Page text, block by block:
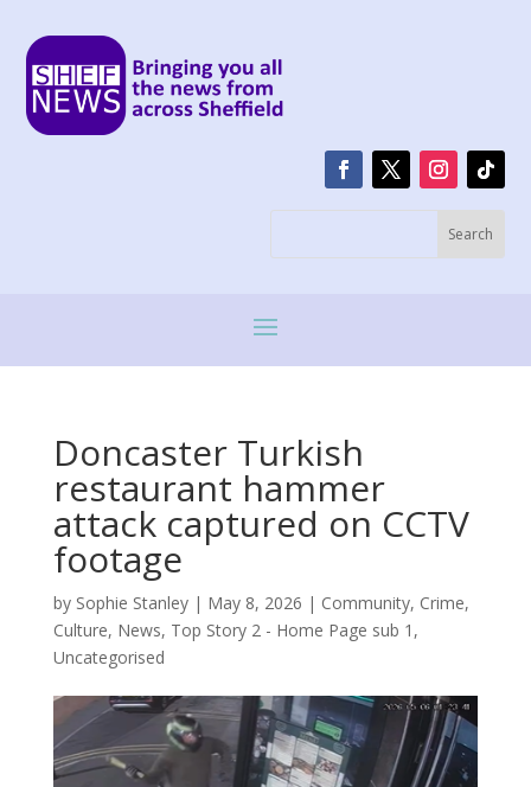
Doncaster Turkish
restaurant hammer
attack captured on CCTV
footage
by Sophie Stanley| May 8, 2026 | Community, Crime,
Culture, News, Top Story 2 - Home Page sub 1 ,
Uncategorised